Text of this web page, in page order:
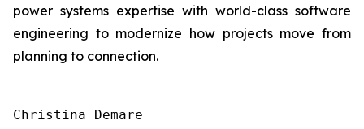
power systems expertise with world-class software
engineering to modernize how projects move from
planning to connection.
Christina Demare